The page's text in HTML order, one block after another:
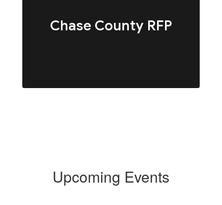
Chase County RFP
Upcoming Events